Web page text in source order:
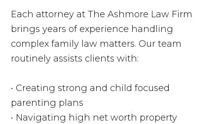
Each attorney at The Ashmore Law Firm
brings years of experience handling
complex family law matters. Our team
routinely assists clients with:
• Creating strong and child focused
parenting plans
• Navigating high net worth property